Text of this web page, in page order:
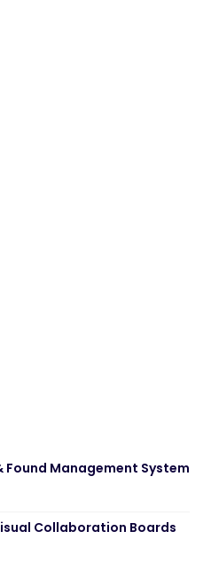
Found Management System
Collaboration Boards